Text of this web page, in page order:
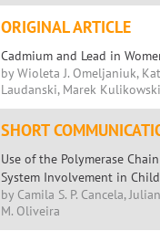
ORIGINAL ARTICLE
Cadmium and Lead in
by Wioleta J. Omeljaniuk,
Laudanski, Marek
SHORT
Use of the Polymerase
System Involvement in
by Camila S. P. Cancela,
M. Oliveira